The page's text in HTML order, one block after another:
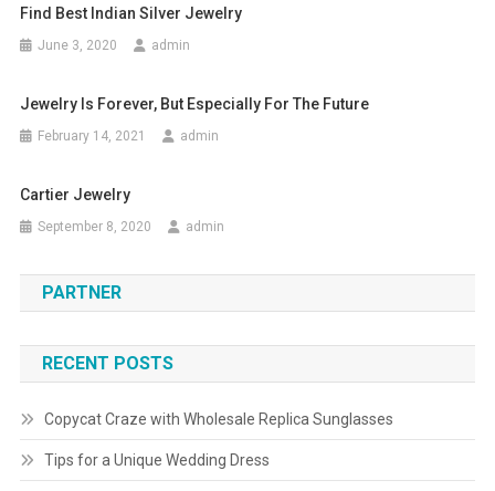
Find Best Indian Silver Jewelry
June 3, 2020 admin
Jewelry Is Forever, But Especially For The Future
February 14, 2021 admin
Cartier Jewelry
September 8, 2020 admin
PARTNER
RECENT POSTS
Copycat Craze with Wholesale Replica Sunglasses
Tips for a Unique Wedding Dress